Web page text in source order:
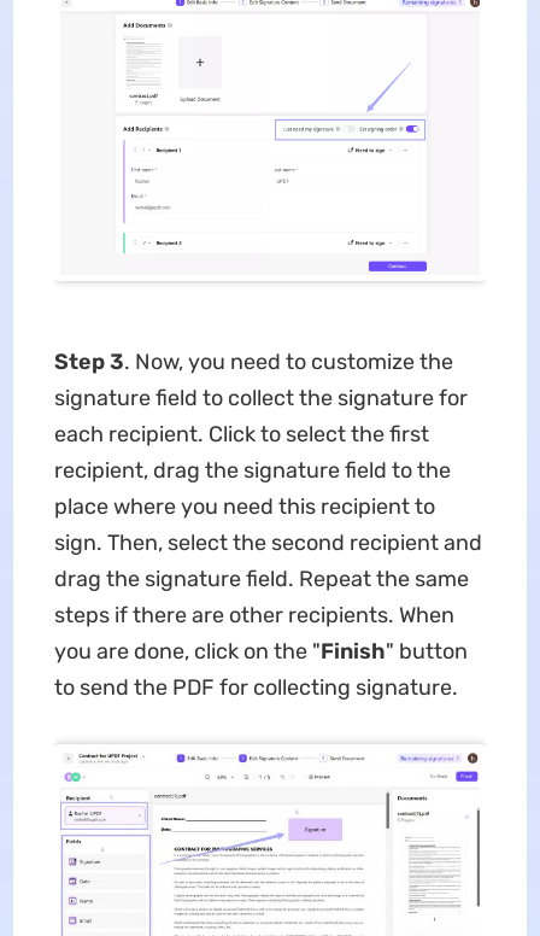
Step 3. Now, you need to customize the
signature field to collect the signature for
each recipient. Click to select the first
recipient, drag the signature field to the
place where you need this recipient to
sign. Then, select the second recipient and
drag the signature field. Repeat the same
steps if there are other recipients. When
you are done, click on the "Finish" button
to send the PDF for collecting signature.